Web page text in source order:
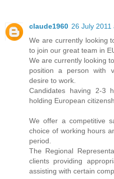
claude1960 26 July 2011
We are currently looking
to join our great team in
We are currently looking
position a person with
desire to work.
Candidates having 2-3
holding European
We offer a competitive
choice of working hours
period.
The Regional
clients providing
assisting with certain